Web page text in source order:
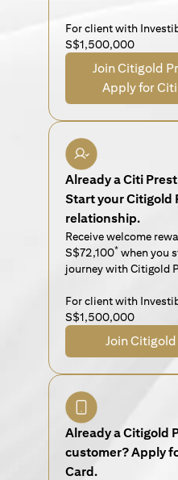
For client with
S$1,500,000
Join Citigold
Apply for
Already a Citi
Start your Citigold
relationship.
Receive welcome
S$72,100* when you
journey with Citigold
For client with
S$1,500,000
Join
Already a Citigold
customer? Apply
Card.